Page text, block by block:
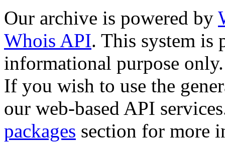
Our archive is powered by
Whois API. This system is
informational purpose only.
If you wish to use the
our web-based API
packages section for more